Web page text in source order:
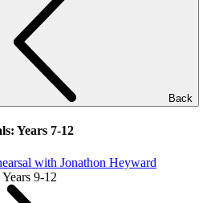
Back
Years 7-12
with Jonathon Heyward
9-12